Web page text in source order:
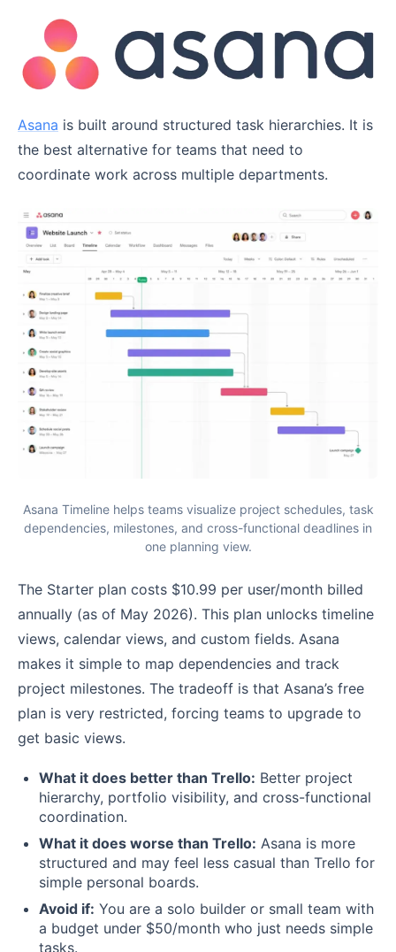
Asana is built around structured task hierarchies. It is
the best alternative for teams that need to
coordinate work across multiple departments.
Asana Timeline helps teams visualize project schedules, task
dependencies, milestones, and cross-functional deadlines in
one planning view.
The Starter plan costs $10.99 per user/month billed
annually (as of May 2026). This plan unlocks timeline
views, calendar views, and custom fields. Asana
makes it simple to map dependencies and track
project milestones. The tradeoff is that Asana’s free
plan is very restricted, forcing teams to upgrade to
get basic views.
What it does better than Trello: Better project
hierarchy, portfolio visibility, and cross-functional
coordination.
What it does worse than Trello: Asana is more
structured and may feel less casual than Trello for
simple personal boards.
Avoid if: You are a solo builder or small team with
a budget under $50/month who just needs simple
tasks.